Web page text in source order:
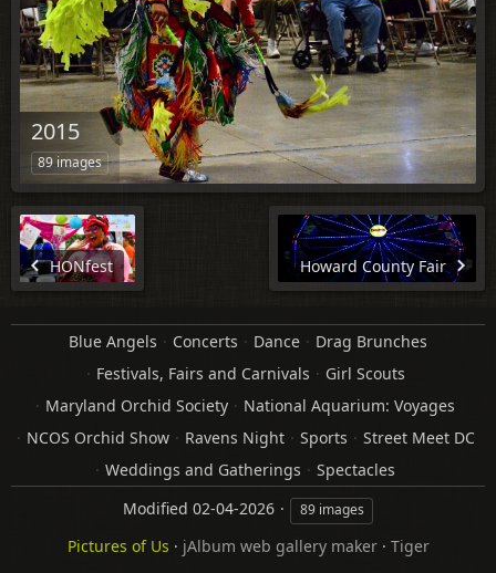
2015
89 images
HONfest Howard County Fair
Blue Angels Concerts Dance
Drag Brunches
Festivals, Fairs and Carnivals
Girl Scouts
Maryland Orchid Society
National Aquarium: Voyages
NCOS Orchid Show
Ravens Night Sports
Street Meet DC
Weddings and Gatherings
Spectacles
Modified 02-04-2026 89 images
Pictures of Us · jAlbum web gallery maker· Tiger